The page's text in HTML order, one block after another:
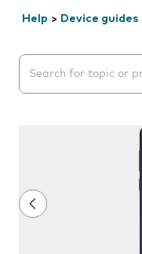
Help > Device guides
Search